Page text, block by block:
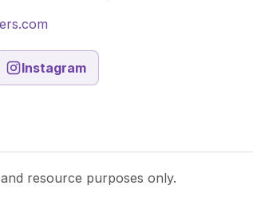
Instagram
resource purposes only.